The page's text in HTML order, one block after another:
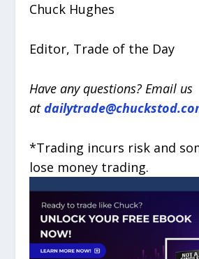
Chuck Hughes
Editor, Trade of the Day
Have any questions? Email us
at
*Trading incurs risk and
lose money trading.